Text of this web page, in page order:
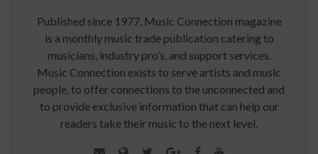
Published since 1977, Music Connection magazine
is a monthly music trade publication catering to
musicians, industry pro’s, and support services.
Music Connection exists to serve artists and music
people, to offer connections to the unconnected and
to provide exclusive information that can help our
readers take their music to the next level.